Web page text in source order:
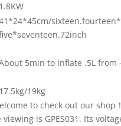
1.8KW
5min to inflate .5L from
17.5kg/19kg
to check out our shop
is GPES031. Its